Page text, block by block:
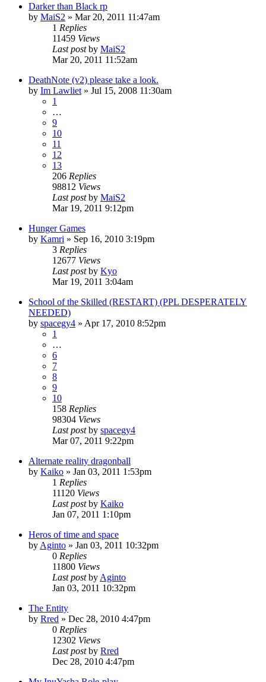
Darker than Black rp
by MaiS2 » Mar 20, 2011 11:47am
1 Replies
11459 Views
Last postby MaiS2
Mar 20, 2011 11:52am
DeathNote (v2) please take a look.
by Im Lawliet » Jul 15, 2008 11:30am
1
…
9
10
11
12
13
206 Replies
98812 Views
Last postby MaiS2
Mar 19, 2011 9:12pm
Hunger Games
by Kamri » Sep 16, 2010 3:19pm
3 Replies
12677 Views
Last postby Kyo
Mar 19, 2011 3:04am
School of the Skilled (RESTART) (PPL DESPERATELY
NEEDED)
by spacegy4 » Apr 17, 2010 8:52pm
1
…
6
7
8
9
10
158 Replies
98304 Views
Last postby spacegy4
Mar 07, 2011 9:22pm
Alternate reality dragonball
by Kaiko » Jan 03, 2011 1:53pm
1 Replies
11120 Views
Last postby Kaiko
Jan 07, 2011 1:10pm
Heros of time and space
by Aginto » Jan 03, 2011 10:32pm
0 Replies
11800 Views
Last postby Aginto
Jan 03, 2011 10:32pm
The Entity
by Rred » Dec 28, 2010 4:47pm
0 Replies
12302 Views
Last postby Rred
Dec 28, 2010 4:47pm